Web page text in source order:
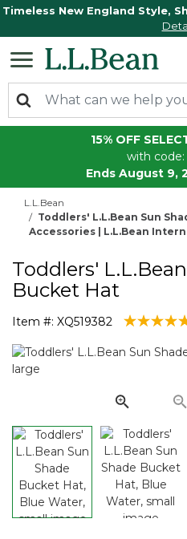
Timeless New England Style,
15% OFF
with code:
Ends August 9,
L.L.Bean
Toddlers' L.L.Bean Sun
Accessories | L.L.Bean
Toddlers'
Bucket Hat
Item #: XQ519382 4 out of 5